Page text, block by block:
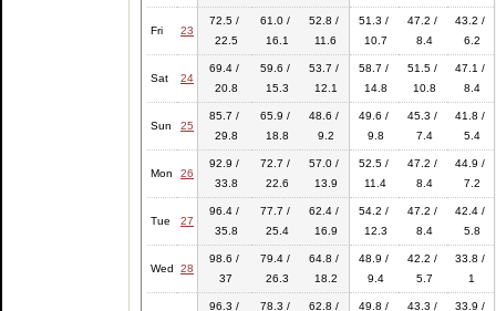
Fri 23
72.5 /
22.5
61.0 /
16.1
52.8 /
11.6
51.3 /
10.7
47.2 /
8.4
43.2 /
6.2
Sat 24
69.4 /
20.8
59.6 /
15.3
53.7 /
12.1
58.7 /
14.8
51.5 /
10.8
47.1 /
8.4
Sun 25
85.7 /
29.8
65.9 /
18.8
48.6 /
9.2
49.6 /
9.8
45.3 /
7.4
41.8 /
5.4
Mon 26
92.9 /
33.8
72.7 /
22.6
57.0 /
13.9
52.5 /
11.4
47.2 /
8.4
44.9 /
7.2
Tue 27
96.4 /
35.8
77.7 /
25.4
62.4 /
16.9
54.2 /
12.3
47.2 /
8.4
42.4 /
5.8
Wed 28
98.6 /
37
79.4 /
26.3
64.8 /
18.2
48.9 /
9.4
42.2 /
5.7
33.8 /
1
96.3 /
78.3 /
62.8 /
49.8 /
43.3 /
33.9 /